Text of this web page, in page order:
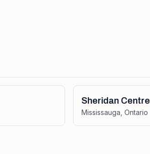
Sheridan Centre
Mississauga Ontario